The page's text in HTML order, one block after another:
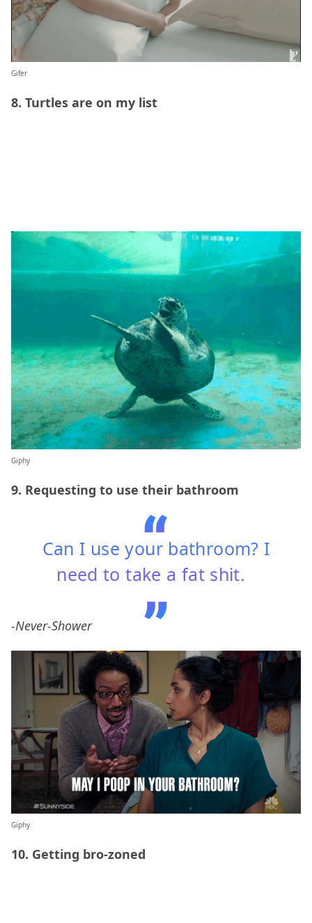
Gifer
8. Turtles are on my list
Giphy
9. Requesting to use their bathroom
Can I use your bathroom? I
need to take a fat shit.
-Never-Shower
Giphy
10. Getting bro-zoned